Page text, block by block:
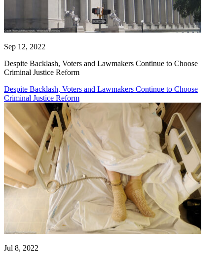
Sep 12, 2022
Despite Backlash, Voters and Lawmakers Continue to Choose
Criminal Justice Reform
Despite Backlash, Voters and Lawmakers Continue to Choose
Criminal Justice Reform
Jul 8, 2022